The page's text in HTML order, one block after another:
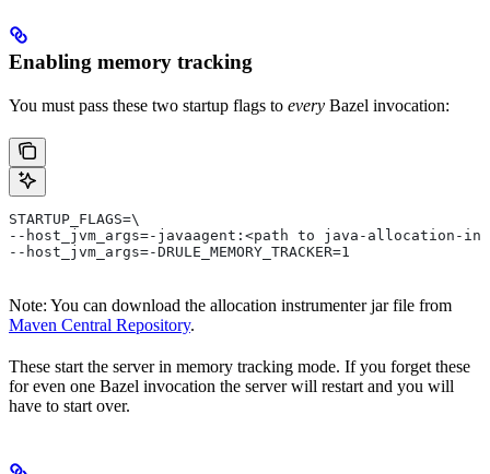
Enabling memory tracking
You must pass these two startup flags to every Bazel invocation:
STARTUP_FLAGS=\
--host_jvm_args=-javaagent:<path to java-allocation-
--host_jvm_args=-DRULE_MEMORY_TRACKER=1
Note: You can download the allocation instrumenter jar file from
Maven Central Repository.
These start the server in memory tracking mode. If you forget these
for even one Bazel invocation the server will restart and you will
have to start over.